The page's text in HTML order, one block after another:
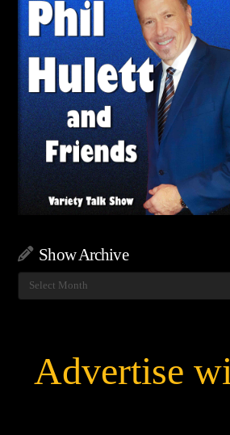
Show Archive
Show
Archive
Advertise